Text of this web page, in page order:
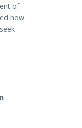
of
how